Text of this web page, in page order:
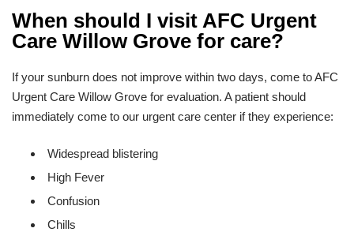
When should I visit AFC Urgent
Care Willow Grove for care?
If your sunburn does not improve within two days, come to AFC
Urgent Care Willow Grove for evaluation. A patient should
immediately come to our urgent care center if they experience:
Widespread blistering
High Fever
Confusion
Chills